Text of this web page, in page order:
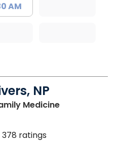
AM
NP
Medicinein Lugoff, SC
378 ratings